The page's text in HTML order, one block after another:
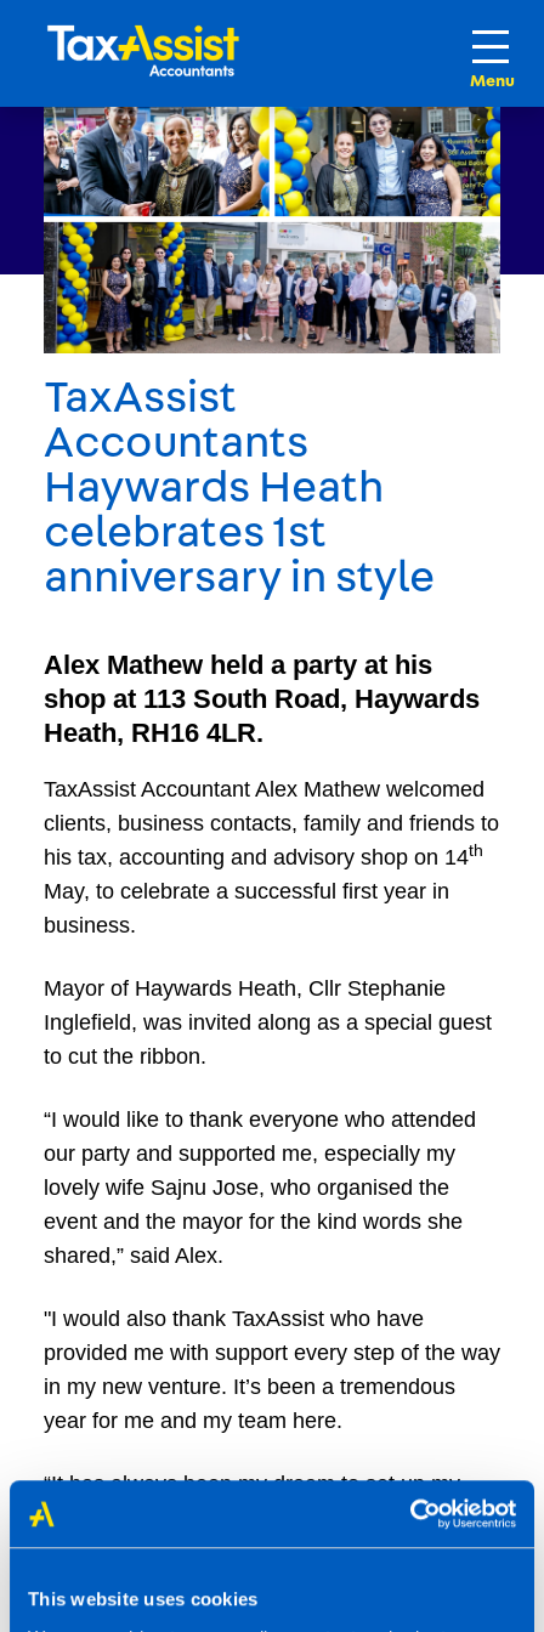
This website uses cookies
TaxAssist
Accountants
Haywards Heath
celebrates 1st
anniversary in style
Alex Mathew held a party at his
shop at 113 South Road, Haywards
Heath, RH16 4LR.
TaxAssist Accountant Alex Mathew welcomed
clients, business contacts, family and friends to
his tax, accounting and advisory shop on 14th
May, to celebrate a successful first year in
business.
Mayor of Haywards Heath, Cllr Stephanie
Inglefield, was invited along as a special guest
to cut the ribbon.
“I would like to thank everyone who attended
our party and supported me, especially my
lovely wife Sajnu Jose, who organised the
event and the mayor for the kind words she
shared,” said Alex.
"I would also thank TaxAssist who have
provided me with support every step of the way
in my new venture. It’s been a tremendous
year for me and my team here.
“It has always been my dream to set up my
own accountancy business and give something
back to the community. I’ve had a hugely
successful year with 150 client signups and